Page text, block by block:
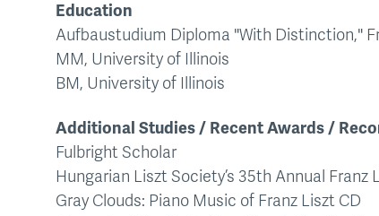
Education
Aufbaustudium Diploma "With Distinction,"
MM, University of Illinois
BM, University of Illinois
Additional Studies / Recent Awards /
Fulbright Scholar
Hungarian Liszt Society’s 35th Annual
Gray Clouds: Piano Music of Franz Liszt CD